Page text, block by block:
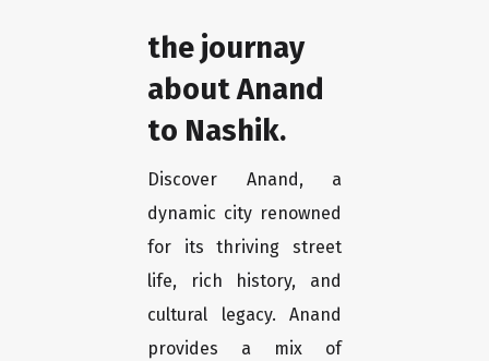
the journay
about Anand
to Nashik.
Discover Anand, a
dynamic city renowned
for its thriving street
life, rich history, and
cultural legacy. Anand
provides a mix of